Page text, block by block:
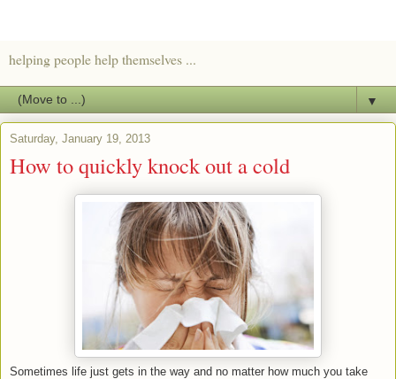
helping people help themselves ...
▼
Saturday, January 19, 2013
How to quickly knock out a cold
Sometimes life just gets in the way and no matter how much you take